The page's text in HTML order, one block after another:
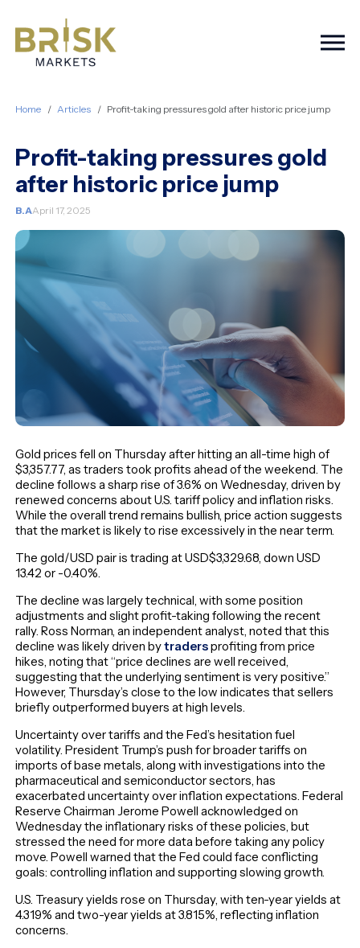
Home Articles Profit-taking pressures gold after historic price jump
Profit-taking pressures gold
after historic price jump
B.AApril 17, 2025
Gold prices fell on Thursday after hitting an all-time high of
$3,357.77, as traders took profits ahead of the weekend. The
decline follows a sharp rise of 3.6% on Wednesday, driven by
renewed concerns about U.S. tariff policy and inflation risks.
While the overall trend remains bullish, price action suggests
that the market is likely to rise excessively in the near term.
The gold/USD pair is trading at USD$3,329.68, down USD
13.42 or -0.40%.
The decline was largely technical, with some position
adjustments and slight profit-taking following the recent
rally. Ross Norman, an independent analyst, noted that this
decline was likely driven bytradersprofiting from price
hikes, noting that “price declines are well received,
suggesting that the underlying sentiment is very positive.”
However, Thursday’s close to the low indicates that sellers
briefly outperformed buyers at high levels.
Uncertainty over tariffs and the Fed’s hesitation fuel
volatility. President Trump’s push for broader tariffs on
imports of base metals, along with investigations into the
pharmaceutical and semiconductor sectors, has
exacerbated uncertainty over inflation expectations. Federal
Reserve Chairman Jerome Powell acknowledged on
Wednesday the inflationary risks of these policies, but
stressed the need for more data before taking any policy
move. Powell warned that the Fed could face conflicting
goals: controlling inflation and supporting slowing growth.
U.S. Treasury yields rose on Thursday, with ten-year yields at
4.319% and two-year yields at 3.815%, reflecting inflation
concerns.